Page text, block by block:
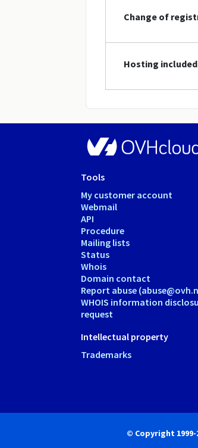
Change of
Hosting
Tools
My customer account
Webmail
API
Procedure
Mailing lists
Status
Whois
Domain contact
Report abuse
WHOIS information
request
Intellectual property
Trademarks
© Copyright 1999-